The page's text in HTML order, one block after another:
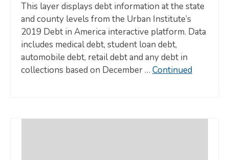
This layer displays debt information at the state
and county levels from the Urban Institute’s
2019 Debt in America interactive platform. Data
includes medical debt, student loan debt,
automobile debt, retail debt and any debt in
collections based on December … Continued